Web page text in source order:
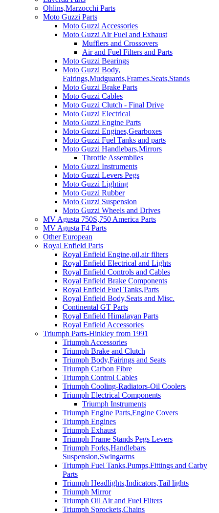
Ohlins,Marzocchi Parts
Moto Guzzi Parts
Moto Guzzi Accessories
Moto Guzzi Air Fuel and Exhaust
Mufflers and Crossovers
Air and Fuel Filters and Parts
Moto Guzzi Bearings
Moto Guzzi Body,
Fairings,Mudguards,Frames,Seats,Stands
Moto Guzzi Brake Parts
Moto Guzzi Cables
Moto Guzzi Clutch - Final Drive
Moto Guzzi Electrical
Moto Guzzi Engine Parts
Moto Guzzi Engines,Gearboxes
Moto Guzzi Fuel Tanks and parts
Moto Guzzi Handlebars,Mirrors
Throttle Assemblies
Moto Guzzi Instruments
Moto Guzzi Levers Pegs
Moto Guzzi Lighting
Moto Guzzi Rubber
Moto Guzzi Suspension
Moto Guzzi Wheels and Drives
MV Agusta 750S,750 America Parts
MV Agusta F4 Parts
Other European
Royal Enfield Parts
Royal Enfield Engine,oil,air filters
Royal Enfield Electrical and Lights
Royal Enfield Controls and Cables
Royal Enfield Brake Components
Royal Enfield Fuel Tanks,Parts
Royal Enfield Body,Seats and Misc.
Continental GT Parts
Royal Enfield Himalayan Parts
Royal Enfield Accessories
Triumph Parts-Hinkley from 1991
Triumph Accessories
Triumph Brake and Clutch
Triumph Body,Fairings and Seats
Triumph Carbon Fibre
Triumph Control Cables
Triumph Cooling-Radiators-Oil Coolers
Triumph Electrical Components
Triumph Instruments
Triumph Engine Parts,Engine Covers
Triumph Engines
Triumph Exhaust
Triumph Frame Stands Pegs Levers
Triumph Forks,Handlebars
Suspension,Swingarms
Triumph Fuel Tanks,Pumps,Fittings and Carby
Parts
Triumph Headlights,Indicators,Tail lights
Triumph Mirror
Triumph Oil Air and Fuel Filters
Triumph Sprockets,Chains